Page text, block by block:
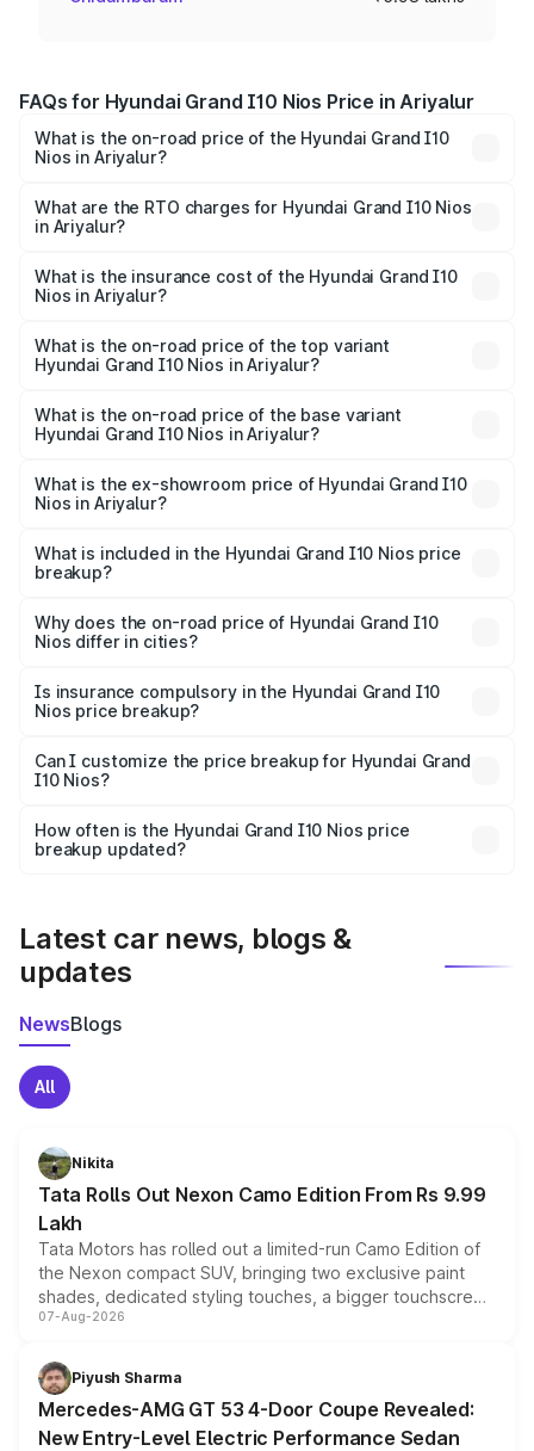
FAQs for Hyundai Grand I10 Nios Price in Ariyalur
What is the on-road price of the Hyundai Grand I10
Nios in Ariyalur?
from ₹5.60 Lakhs and ₹8.04 Lakhs. On-road prices vary
across cities based on registration fees, insurance, and
What are the RTO charges for Hyundai Grand I10 Nios
in Ariyalur?
I10 Nios in Ariyalur will be ₹77.77 thousands.
What is the insurance cost of the Hyundai Grand I10
Nios in Ariyalur?
I10 Nios in Ariyalur is ₹34.15 thousands
What is the on-road price of the top variant
Hyundai Grand I10 Nios in Ariyalur?
₹9.89 lakhs Lakh in Ariyalur.
What is the on-road price of the base variant
Hyundai Grand I10 Nios in Ariyalur?
lakhs Lakh in Ariyalur.
What is the ex-showroom price of Hyundai Grand I10
Nios in Ariyalur?
Hyundai Grand I10 Nios in Ariyalur is ₹5.98 lakhs.
What is included in the Hyundai Grand I10 Nios price
breakup?
charges, insurance, road tax, handling fees, and optional
accessories.
Why does the on-road price of Hyundai Grand I10
Nios differ in cities?
charges, taxes, and insurance costs.
Is insurance compulsory in the Hyundai Grand I10
Nios price breakup?
Yes, at least third-party insurance is mandatory in India,
and it is included in the on-road price breakup.
Can I customize the price breakup for Hyundai Grand
I10 Nios?
accessories, or different insurance plans, which will adjust
the final breakup.
How often is the Hyundai Grand I10 Nios price
breakup updated?
Latest car news, blogs &
updates
NewsBlogs
All
Nikita
Tata Rolls Out Nexon Camo Edition From Rs 9.99
Lakh
Tata Motors has rolled out a limited-run Camo Edition of
the Nexon compact SUV, bringing two exclusive paint
shades, dedicated styling touches, a bigger touchscreen
and a built-in dashcam, while keeping the existing range
choices unchanged across the model lineup for buyers.
07-Aug-2026
Piyush Sharma
Mercedes-AMG GT 53 4-Door Coupe Revealed:
New Entry-Level Electric Performance Sedan